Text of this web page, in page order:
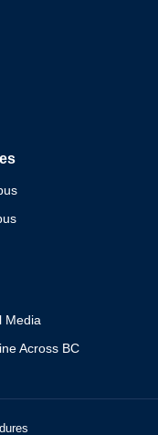
Media
Across BC